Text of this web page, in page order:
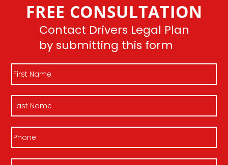
FREE CONSULTATION
Contact Drivers Legal Plan
by submitting this form